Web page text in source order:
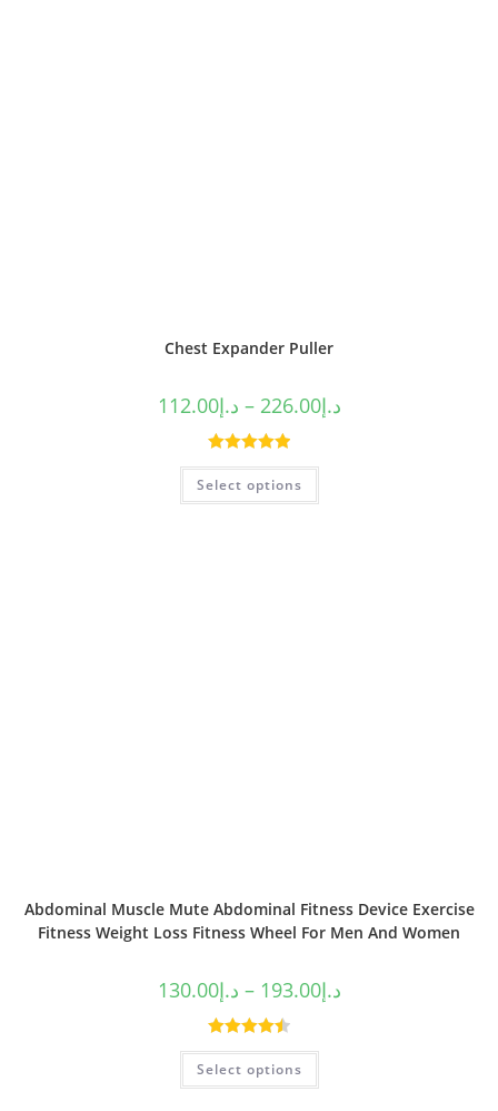
Chest Expander Puller
د.إ112.00 – د.إ226.00
Rated5.00
out of 5
Select options
Abdominal Muscle Mute Abdominal Fitness Device Exercise
Fitness Weight Loss Fitness Wheel For Men And Women
د.إ130.00 – د.إ193.00
Rated4.50
out of 5
Select options